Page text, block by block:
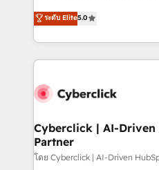
optimize the revenue
retention—by refining
maximize profitability and
implementations. With 12+ years of HubSpot
experience, we help you
to its fullest capacity,
website, or build your new
ระดับ Elite5.0
Cyberclick | AI-Driven
Partner
โดย Cyberclick | AI-Driven